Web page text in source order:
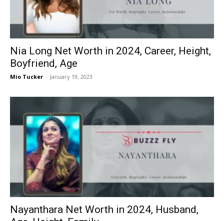
Nia Long Net Worth in 2024, Career, Height,
Boyfriend, Age
Mio Tucker - January 19, 2023
Nayanthara Net Worth in 2024, Husband,